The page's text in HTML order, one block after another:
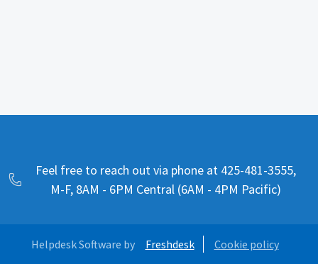
Feel free to reach out via phone at 425-481-3555,
M-F, 8AM - 6PM Central (6AM - 4PM Pacific)
Helpdesk Software by Freshdesk Cookie policy